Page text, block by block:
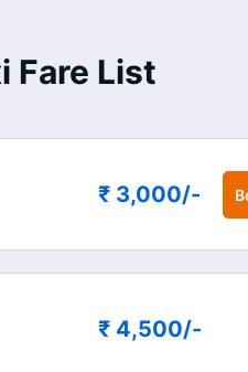
Fare List
₹ 3,000/-
₹ 4,500/-